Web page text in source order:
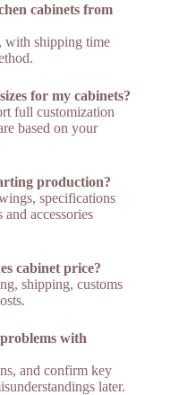
cabinets from
with shipping time
for my cabinets?
full customization
based on your
production?
specifications
accessories
cabinet price?
shipping, customs
with
and confirm key
later.​